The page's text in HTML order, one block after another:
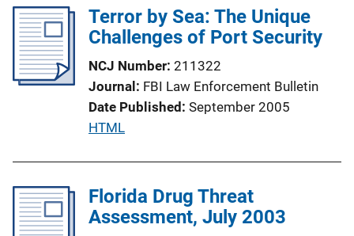
n
k
l
i
a
t
i
o
i
n
Terror by Sea: The Unique
Challenges of Port Security
NCJ Number 211322
Journal FBI Law Enforcement Bulletin
Date Published September 2005
P
l
i
HTML
Florida Drug Threat
Assessment, July 2003